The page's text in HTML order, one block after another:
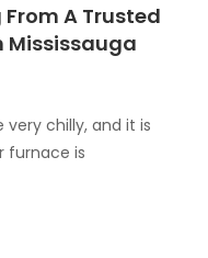
From A Trusted
Mississauga
very chilly, and it is
furnace is